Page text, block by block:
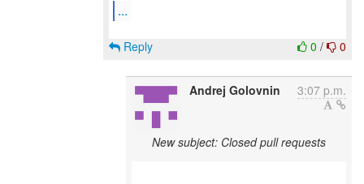
...
0 / 0
Reply
Andrej Golovnin 3:07 p.m.
New subject: Closed pull requests